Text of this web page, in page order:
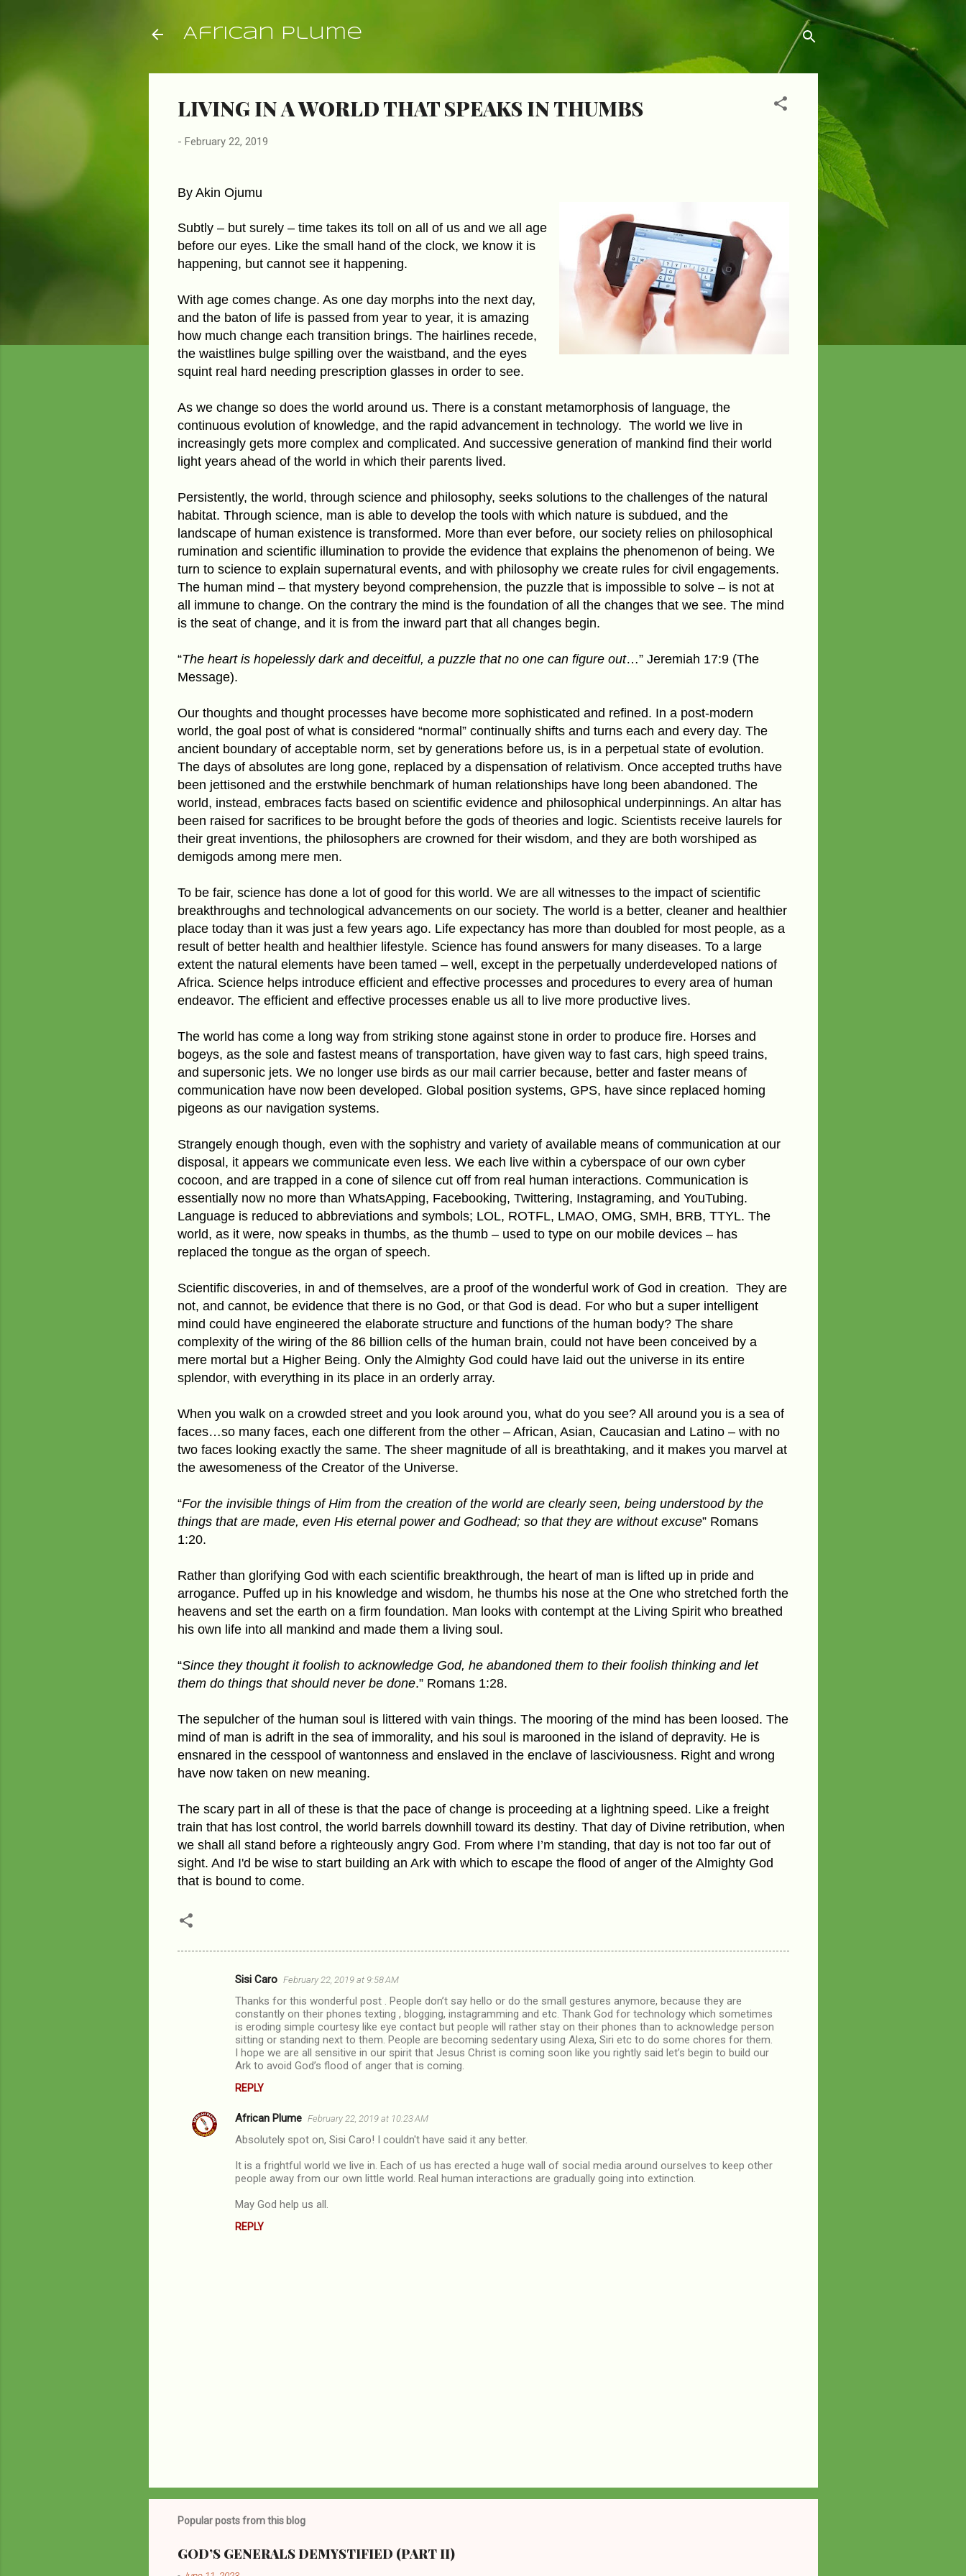
African Plume
LIVING IN A WORLD THAT SPEAKS IN THUMBS
- February 22, 2019
By Akin Ojumu
Subtly – but surely – time takes its toll on all of us and we all age
before our eyes. Like the small hand of the clock, we know it is
happening, but cannot see it happening.
With age comes change. As one day morphs into the next day,
and the baton of life is passed from year to year, it is amazing
how much change each transition brings. The hairlines recede,
the waistlines bulge spilling over the waistband, and the eyes
squint real hard needing prescription glasses in order to see.
As we change so does the world around us. There is a constant metamorphosis of language, the
continuous evolution of knowledge, and the rapid advancement in technology. The world we live in
increasingly gets more complex and complicated. And successive generation of mankind find their world
light years ahead of the world in which their parents lived.
Persistently, the world, through science and philosophy, seeks solutions to the challenges of the natural
habitat. Through science, man is able to develop the tools with which nature is subdued, and the
landscape of human existence is transformed. More than ever before, our society relies on philosophical
rumination and scientific illumination to provide the evidence that explains the phenomenon of being. We
turn to science to explain supernatural events, and with philosophy we create rules for civil engagements.
The human mind – that mystery beyond comprehension, the puzzle that is impossible to solve – is not at
all immune to change. On the contrary the mind is the foundation of all the changes that we see. The mind
is the seat of change, and it is from the inward part that all changes begin.
“The heart is hopelessly dark and deceitful, a puzzle that no one can figure out…” Jeremiah 17:9 (The
Message).
Our thoughts and thought processes have become more sophisticated and refined. In a post-modern
world, the goal post of what is considered “normal” continually shifts and turns each and every day. The
ancient boundary of acceptable norm, set by generations before us, is in a perpetual state of evolution.
The days of absolutes are long gone, replaced by a dispensation of relativism. Once accepted truths have
been jettisoned and the erstwhile benchmark of human relationships have long been abandoned. The
world, instead, embraces facts based on scientific evidence and philosophical underpinnings. An altar has
been raised for sacrifices to be brought before the gods of theories and logic. Scientists receive laurels for
their great inventions, the philosophers are crowned for their wisdom, and they are both worshiped as
demigods among mere men.
To be fair, science has done a lot of good for this world. We are all witnesses to the impact of scientific
breakthroughs and technological advancements on our society. The world is a better, cleaner and healthier
place today than it was just a few years ago. Life expectancy has more than doubled for most people, as a
result of better health and healthier lifestyle. Science has found answers for many diseases. To a large
extent the natural elements have been tamed – well, except in the perpetually underdeveloped nations of
Africa. Science helps introduce efficient and effective processes and procedures to every area of human
endeavor. The efficient and effective processes enable us all to live more productive lives.
The world has come a long way from striking stone against stone in order to produce fire. Horses and
bogeys, as the sole and fastest means of transportation, have given way to fast cars, high speed trains,
and supersonic jets. We no longer use birds as our mail carrier because, better and faster means of
communication have now been developed. Global position systems, GPS, have since replaced homing
pigeons as our navigation systems.
Strangely enough though, even with the sophistry and variety of available means of communication at our
disposal, it appears we communicate even less. We each live within a cyberspace of our own cyber
cocoon, and are trapped in a cone of silence cut off from real human interactions. Communication is
essentially now no more than WhatsApping, Facebooking, Twittering, Instagraming, and YouTubing.
Language is reduced to abbreviations and symbols; LOL, ROTFL, LMAO, OMG, SMH, BRB, TTYL. The
world, as it were, now speaks in thumbs, as the thumb – used to type on our mobile devices – has
replaced the tongue as the organ of speech.
Scientific discoveries, in and of themselves, are a proof of the wonderful work of God in creation. They are
not, and cannot, be evidence that there is no God, or that God is dead. For who but a super intelligent
mind could have engineered the elaborate structure and functions of the human body? The share
complexity of the wiring of the 86 billion cells of the human brain, could not have been conceived by a
mere mortal but a Higher Being. Only the Almighty God could have laid out the universe in its entire
splendor, with everything in its place in an orderly array.
When you walk on a crowded street and you look around you, what do you see? All around you is a sea of
faces…so many faces, each one different from the other – African, Asian, Caucasian and Latino – with no
two faces looking exactly the same. The sheer magnitude of all is breathtaking, and it makes you marvel at
the awesomeness of the Creator of the Universe.
“For the invisible things of Him from the creation of the world are clearly seen, being understood by the
things that are made, even His eternal power and Godhead; so that they are without excuse” Romans
1:20.
Rather than glorifying God with each scientific breakthrough, the heart of man is lifted up in pride and
arrogance. Puffed up in his knowledge and wisdom, he thumbs his nose at the One who stretched forth the
heavens and set the earth on a firm foundation. Man looks with contempt at the Living Spirit who breathed
his own life into all mankind and made them a living soul.
“Since they thought it foolish to acknowledge God, he abandoned them to their foolish thinking and let
them do things that should never be done.” Romans 1:28.
The sepulcher of the human soul is littered with vain things. The mooring of the mind has been loosed. The
mind of man is adrift in the sea of immorality, and his soul is marooned in the island of depravity. He is
ensnared in the cesspool of wantonness and enslaved in the enclave of lasciviousness. Right and wrong
have now taken on new meaning.
The scary part in all of these is that the pace of change is proceeding at a lightning speed. Like a freight
train that has lost control, the world barrels downhill toward its destiny. That day of Divine retribution, when
we shall all stand before a righteously angry God. From where I’m standing, that day is not too far out of
sight. And I'd be wise to start building an Ark with which to escape the flood of anger of the Almighty God
that is bound to come.
s
Sisi Caro February 22, 2019 at 9:58 AM
Thanks for this wonderful post . People don’t say hello or do the small gestures anymore, because they are
constantly on their phones texting , blogging, instagramming and etc. Thank God for technology which sometimes
is eroding simple courtesy like eye contact but people will rather stay on their phones than to acknowledge person
sitting or standing next to them. People are becoming sedentary using Alexa, Siri etc to do some chores for them.
I hope we are all sensitive in our spirit that Jesus Christ is coming soon like you rightly said let’s begin to build our
Ark to avoid God’s flood of anger that is coming.
REPLY
African Plume February 22, 2019 at 10:23 AM
Absolutely spot on, Sisi Caro! I couldn't have said it any better.
It is a frightful world we live in. Each of us has erected a huge wall of social media around ourselves to keep other
people away from our own little world. Real human interactions are gradually going into extinction.
May God help us all.
REPLY
o
s
a
o
m
Popular posts from this blog
GOD’S GENERALS DEMYSTIFIED (PART II)